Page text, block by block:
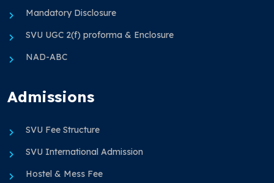
Mandatory Disclosure
SVU UGC 2(f) proforma & Enclosure
NAD-ABC
Admissions
SVU Fee Structure
SVU International Admission
Hostel & Mess Fee